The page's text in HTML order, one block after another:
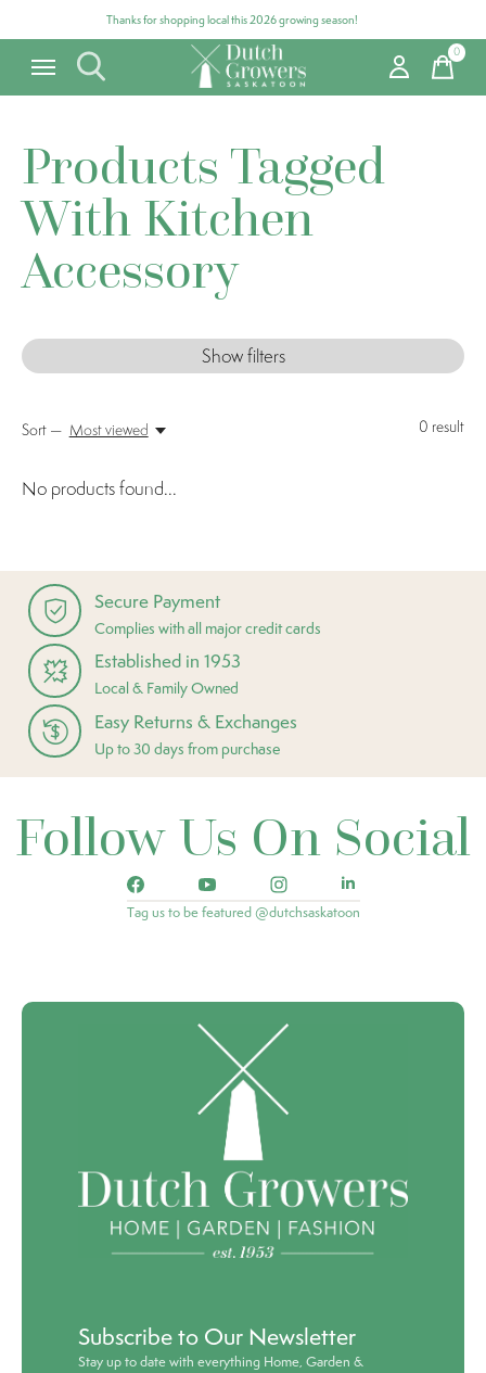
Thanks for shopping local this 2026 growing season!
0items
Products Tagged
With Kitchen
Accessory
Show filters
0 result
Sort — Most viewed
No products found...
Secure Payment
Complies with all major credit cards
Established in 1953
Local & Family Owned
Easy Returns & Exchanges
Up to 30 days from purchase
Follow Us On Social
Tag us to be featured @dutchsaskatoon
Subscribe to Our Newsletter
Stay up to date with everything Home, Garden &